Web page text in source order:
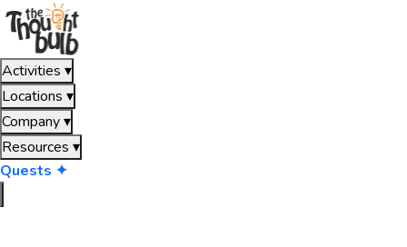
Activities ▾
Locations ▾
Company▾
Resources ▾
Quests ✦